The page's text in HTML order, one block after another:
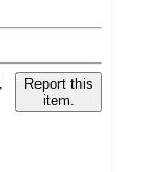
Report this
item.